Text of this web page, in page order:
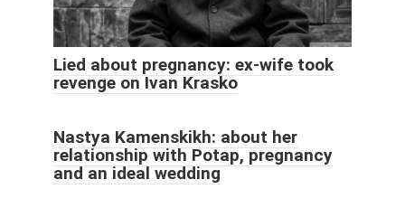
Lied about pregnancy: ex-wife took
revenge on Ivan Krasko
Nastya Kamenskikh: about her
relationship with Potap, pregnancy
and an ideal wedding